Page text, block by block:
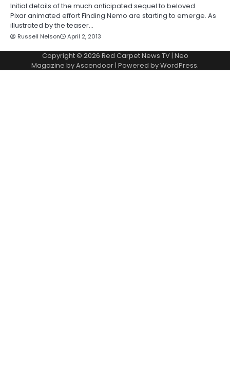
Initial details of the much anticipated sequel to beloved
Pixar animated effort Finding Nemo are starting to emerge. As
illustrated by the teaser…
Russell Nelson April 2, 2013
Copyright © 2026 Red Carpet News TV| Neo
Magazine byAscendoor| Powered byWordPress.